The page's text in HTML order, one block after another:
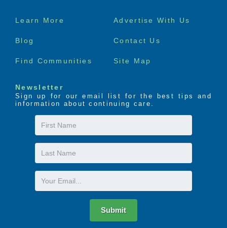
Footer
Learn More Advertise With Us
Blog Contact Us
Find Communities Site Map
Newsletter
Sign up for our email list for the best tips and
information about continuing care.
First
Name
Last
Name
Email
Submit